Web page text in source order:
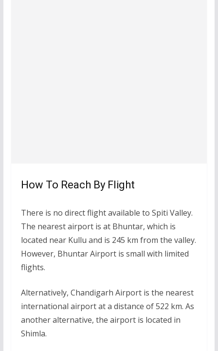
How To Reach By Flight
There is no direct flight available to Spiti Valley.
The nearest airport is at Bhuntar, which is
located near Kullu and is 245 km from the valley.
However, Bhuntar Airport is small with limited
flights.
Alternatively, Chandigarh Airport is the nearest
international airport at a distance of 522 km. As
another alternative, the airport is located in
Shimla.